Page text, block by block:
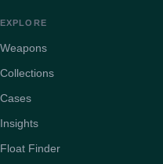
EXPLORE
Weapons
Collections
Cases
Insights
Float Finder